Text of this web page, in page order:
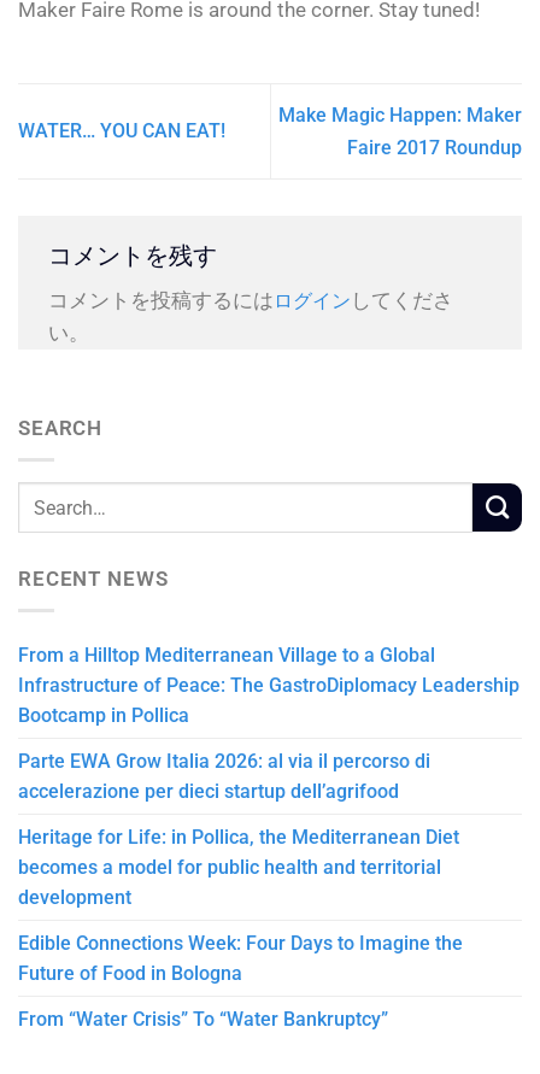
Maker Faire Rome is around the corner. Stay tuned!
WATER… YOU CAN EAT!
Make Magic Happen: Maker
Faire 2017 Roundup
コメントを残す
コメントを投稿するには ログイン してくださ
い。
SEARCH
RECENT NEWS
From a Hilltop Mediterranean Village to a Global
Infrastructure of Peace: The GastroDiplomacy Leadership
Bootcamp in Pollica
Parte EWA Grow Italia 2026: al via il percorso di
accelerazione per dieci startup dell’agrifood
Heritage for Life: in Pollica, the Mediterranean Diet
becomes a model for public health and territorial
development
Edible Connections Week: Four Days to Imagine the
Future of Food in Bologna
From “Water Crisis” To “Water Bankruptcy”